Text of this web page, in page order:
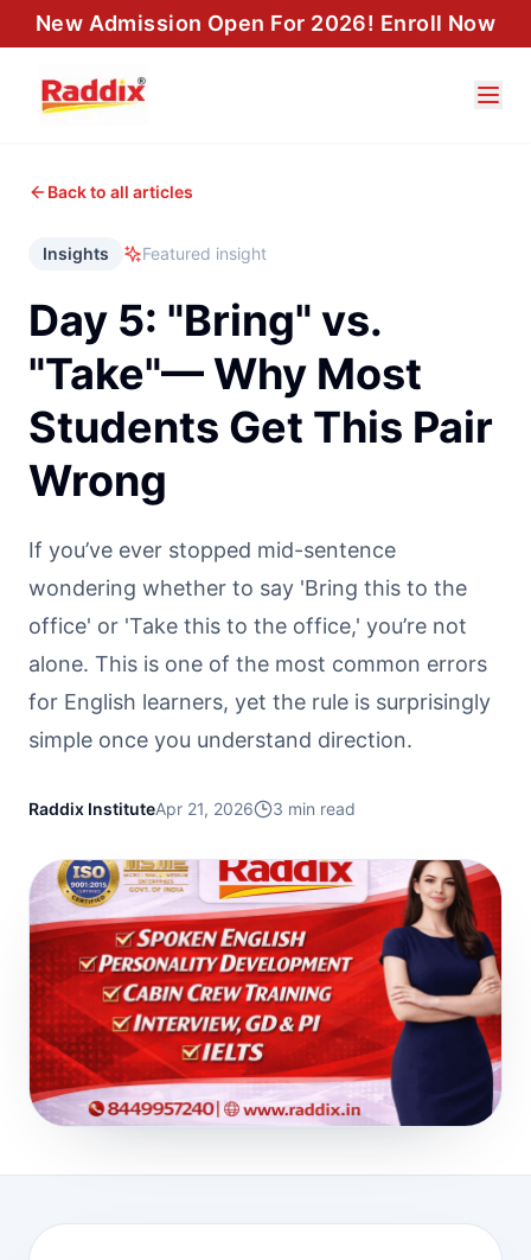
New Admission Open For 2026! Enroll Now
Back to all articles
Insights Featured insight
Day 5: "Bring" vs.
"Take"— Why Most
Students Get This Pair
Wrong
If you’ve ever stopped mid-sentence
wondering whether to say 'Bring this to the
office' or 'Take this to the office,' you’re not
alone. This is one of the most common errors
for English learners, yet the rule is surprisingly
simple once you understand direction.
Raddix InstituteApr 21, 2026 3 min read